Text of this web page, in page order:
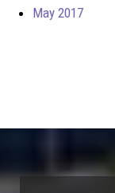
May 2017